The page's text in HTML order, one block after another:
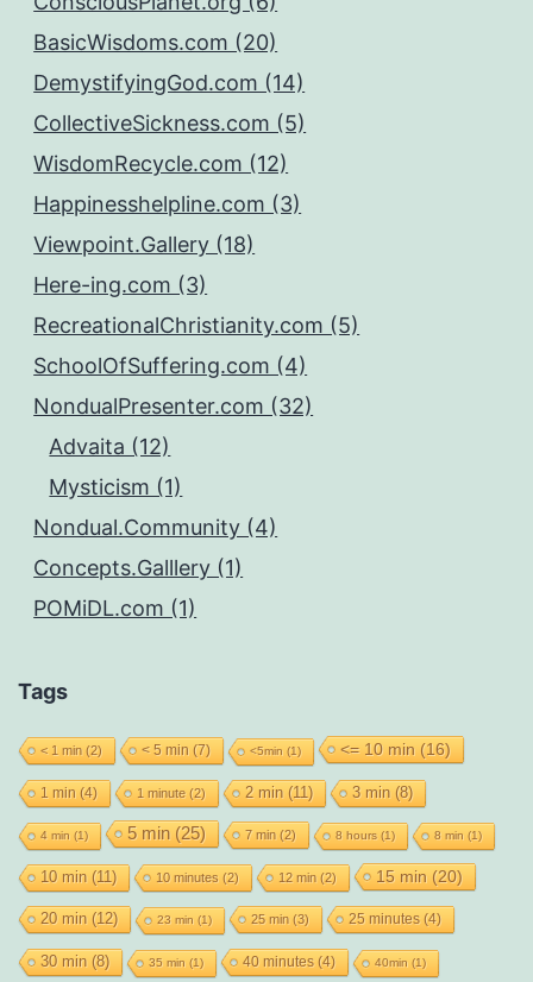
BasicWisdoms.com (20)
DemystifyingGod.com (14)
CollectiveSickness.com (5)
WisdomRecycle.com (12)
Happinesshelpline.com (3)
Viewpoint.Gallery (18)
Here-ing.com (3)
RecreationalChristianity.com (5)
SchoolOfSuffering.com (4)
NondualPresenter.com (32)
Advaita (12)
Mysticism (1)
Nondual.Community (4)
Concepts.Galllery (1)
POMiDL.com (1)
Tags
< 1 min (2) < 5 min (7) <5min (1) <= 10 min (16)
1 min (4) 1 minute(2) 2 min (11) 3 min (8)
4 min (1) 5 min (25) 7 min (2) 8 hours (1) 8 min (1)
10 min (11) 10 minutes (2) 12 min (2) 15 min (20)
20 min (12) 23 min (1) 25 min (3) 25 minutes(4)
30 min (8) 35 min (1) 40 minutes(4) 40min (1)